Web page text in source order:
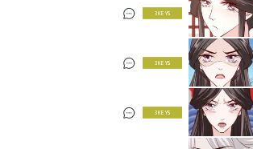
3 KEYS
3 KEYS
3 KEYS